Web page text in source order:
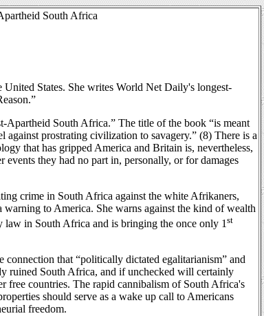
South Africa
States. She writes World Net Daily's longest-
Apartheid South Africa.” The title of the book “is meant
against prostrating civilization to savagery.” (8) There is a
that has gripped America and Britain is, nevertheless,
they had no part in, personally, or for damages
crime in South Africa against the white Afrikaners,
to America. She warns against the kind of wealth
law in South Africa and is bringing the once only 1 st
that “politically dictated egalitarianism” and
ruined South Africa, and if unchecked will certainly
free countries. The rapid cannibalism of South Africa's
should serve as a wake up call to Americans
freedom.